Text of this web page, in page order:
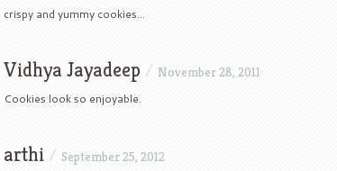
crispy and yummy cookies…
Vidhya Jayadeep / November 28, 2011
Cookies look so enjoyable.
arthi / September 25, 2012